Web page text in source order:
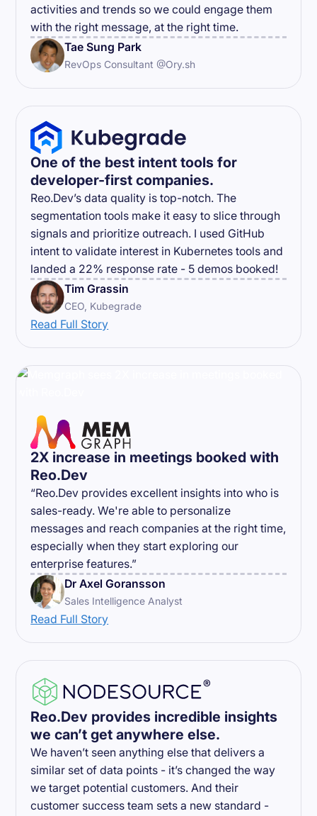
activities and trends so we could engage them
with the right message, at the right time.
Tae Sung Park
RevOps Consultant @Ory.sh
One of the best intent tools for
developer-first companies.
Reo.Dev’s data quality is top-notch. The
segmentation tools make it easy to slice through
signals and prioritize outreach. I used GitHub
intent to validate interest in Kubernetes tools and
landed a 22% response rate - 5 demos booked!
Tim Grassin
CEO, Kubegrade
Read Full Story
2X increase in meetings booked with
Reo.Dev
“Reo.Dev provides excellent insights into who is
sales-ready. We're able to personalize
messages and reach companies at the right time,
especially when they start exploring our
enterprise features.”
Dr Axel Goransson
Sales Intelligence Analyst
Read Full Story
Reo.Dev provides incredible insights
we can’t get anywhere else.
We haven’t seen anything else that delivers a
similar set of data points - it’s changed the way
we target potential customers. And their
customer success team sets a new standard -